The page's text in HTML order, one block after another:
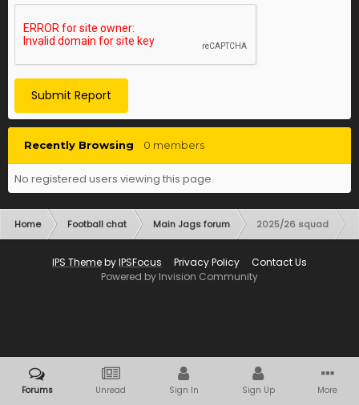
Submit Report
Recently Browsing 0 members
No registered users viewing this page.
Home Football chat Main Jags forum 2025/26 squad
IPS ThemebyIPSFocus Privacy Policy
Contact Us
Powered by Invision Community
Forums Unread Sign In Sign Up More